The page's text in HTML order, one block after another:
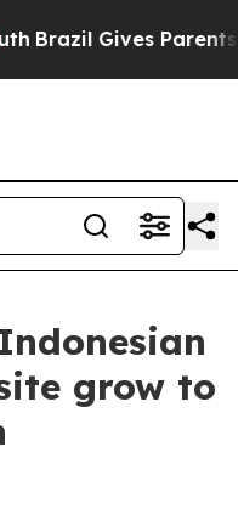
Brazil Gives Parents
grow to